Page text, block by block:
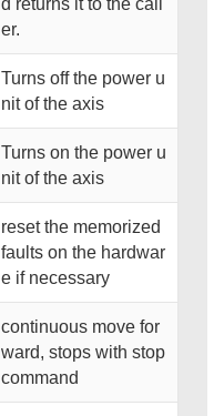
d returns it to the call
er.
Turns off the power u
nit of the axis
Turns on the power u
nit of the axis
reset the memorized
faults on the hardwar
e if necessary
continuous move for
ward, stops with stop
command